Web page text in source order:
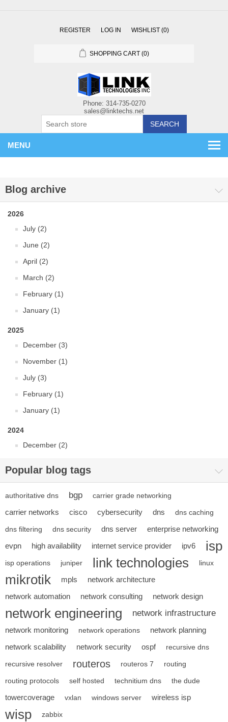
REGISTER LOG IN WISHLIST (0)
SHOPPING CART (0)
SEARCH
MENU
Blog archive
2026
July (2)
June (2)
April (2)
March (2)
February (1)
January (1)
2025
December (3)
November (1)
July (3)
February (1)
January (1)
2024
December (2)
Popular blog tags
authoritative dns bgp carrier grade networking
carrier networks cisco cybersecurity dns dns caching
dns filtering dns security dns server
enterprise networking
evpn
high availability internet service provider ipv6 isp
isp operations juniper link technologies linux
mikrotik mpls
network architecture
network automation
network consulting network design
network engineering network infrastructure
network monitoring network operations
network planning
network scalability
network security ospf recursive dns
recursive resolver routeros routeros 7 routing
routing protocols self hosted technitium dns the dude
towercoverage vxlan windows server wireless isp
wisp zabbix